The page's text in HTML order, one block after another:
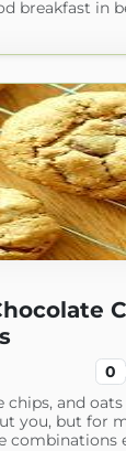
breakfast in
0
and
you, but for
combinations